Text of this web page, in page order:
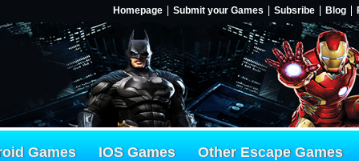
Homepage Submit your Games Subsribe Blog
Games IOS Games
Other Escape Games